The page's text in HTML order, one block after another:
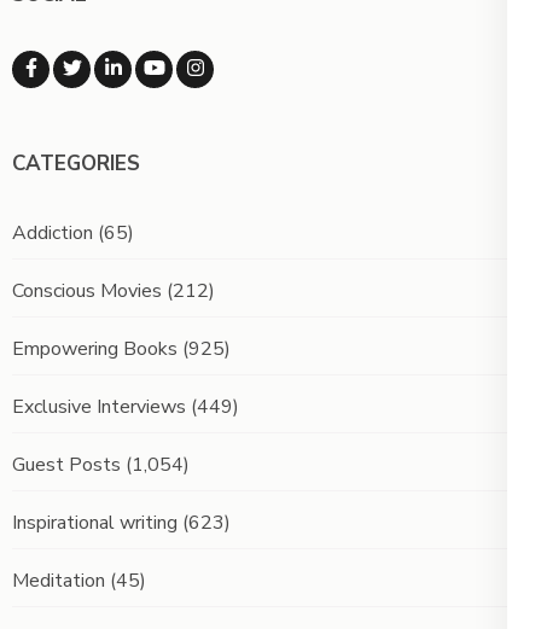
CATEGORIES
Addiction (65)
Conscious Movies (212)
Empowering Books (925)
Exclusive Interviews (449)
Guest Posts (1,054)
Inspirational writing (623)
Meditation (45)